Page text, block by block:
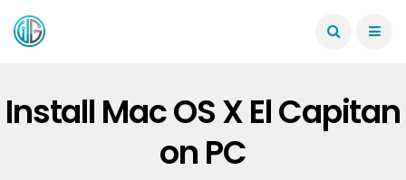
Install Mac OS X El Capitan
on PC